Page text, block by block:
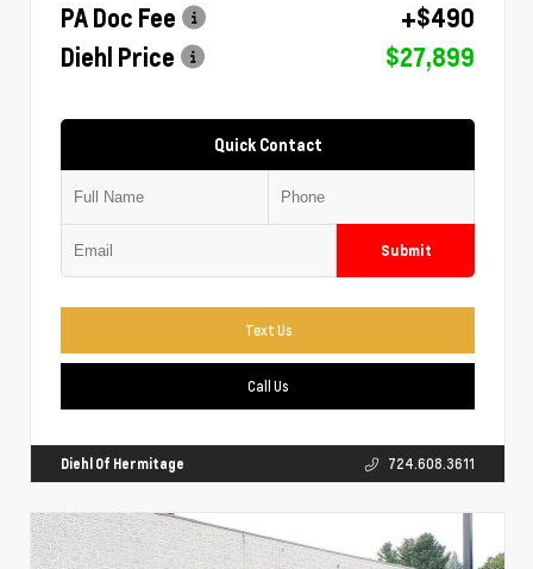
PA Doc Fee
+$490
Diehl Price
$27,899
Quick Contact
Submit
Text Us
Call Us
Diehl Of Hermitage 724.608.3611